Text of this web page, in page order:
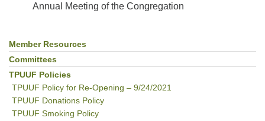
Annual Meeting of the Congregation
Section
Navigation
Member Resources
Committees
TPUUF Policies
TPUUF Policy for Re-Opening – 9/24/2021
TPUUF Donations Policy
TPUUF Smoking Policy